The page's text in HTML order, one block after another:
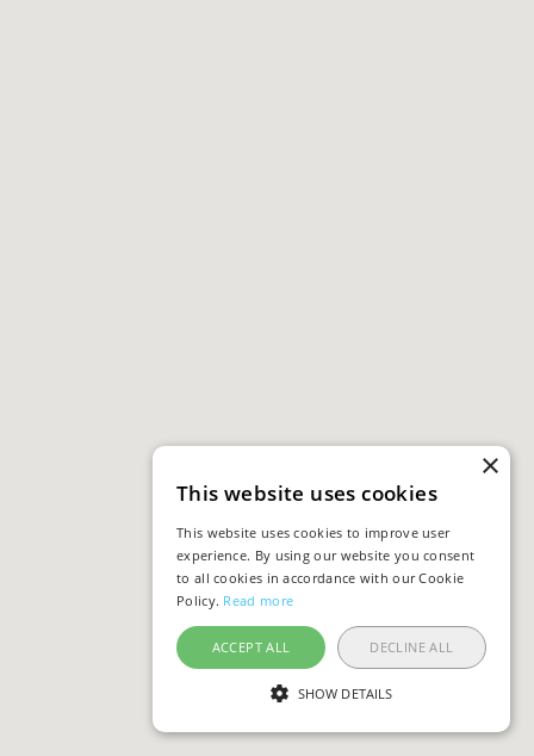
×
This website uses cookies
This website uses cookies to improve user
experience. By using our website you consent
to all cookies in accordance with our Cookie
Policy. Read more
ACCEPT ALL DECLINE ALL
SHOW DETAILS